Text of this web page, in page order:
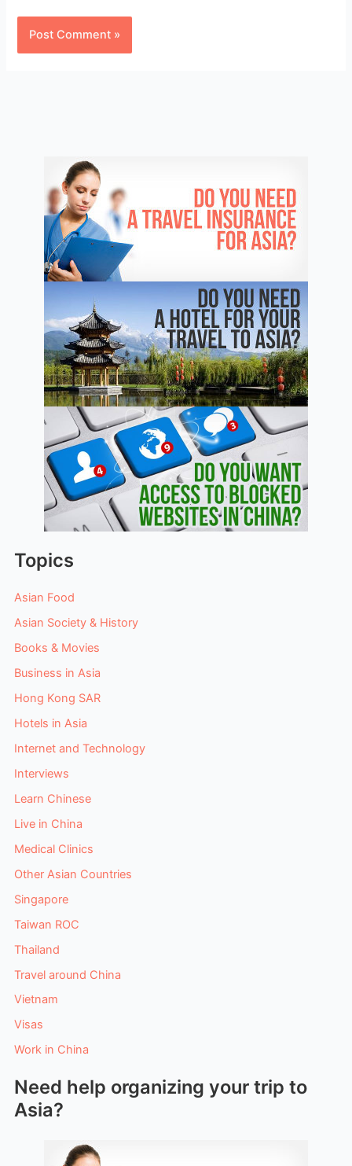
Topics
Asian Food
Asian Society & History
Books & Movies
Business in Asia
Hong Kong SAR
Hotels in Asia
Internet and Technology
Interviews
Learn Chinese
Live in China
Medical Clinics
Other Asian Countries
Singapore
Taiwan ROC
Thailand
Travel around China
Vietnam
Visas
Work in China
Need help organizing your trip to
Asia?